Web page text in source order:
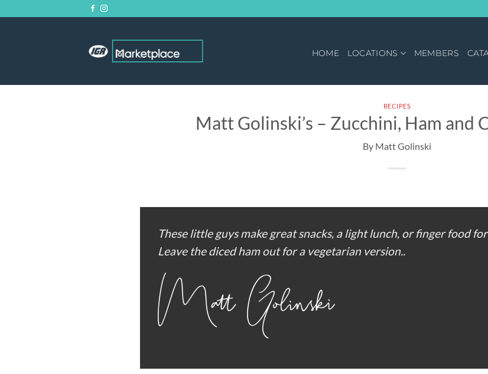
HOME LOCATIONS MEMBERS
RECIPES
Matt Golinski’s – Zucchini, Ham and
These little guys make great snacks, a light lunch, or finger food
Leave the diced ham out for a vegetarian version..